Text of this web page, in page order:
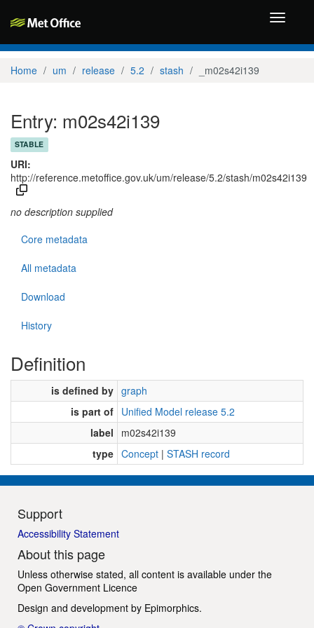
Toggle
Home um release 5.2 stash _m02s42i139
Entry: m02s42i139
STABLE
URI:
http://reference.metoffice.gov.uk/um/release/5.2/stash/m02s42i139
no description supplied
Core metadata
All metadata
Download
History
Definition
is defined by graph
is part of Unified Model release 5.2
label
m02s42i139
type Concept | STASH record
Support
Accessibility Statement
About this page
Unless otherwise stated, all content is available under the
Open Government Licence
Design and development by Epimorphics.